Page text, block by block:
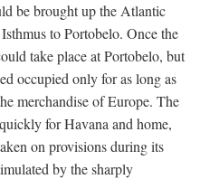
be brought up the Atlantic
to Portobelo. Once the
take place at Portobelo, but
occupied only for as long as
merchandise of Europe. The
for Havana and home,
on provisions during its
by the sharply